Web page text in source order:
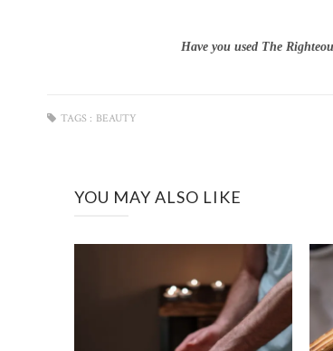
Have you used The
TAGS : BEAUTY
YOU MAY ALSO LIKE